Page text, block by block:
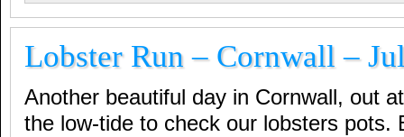
Lobster Run – Cornwall –
Another beautiful day in Cornwall, out
the low-tide to check our lobsters pots.